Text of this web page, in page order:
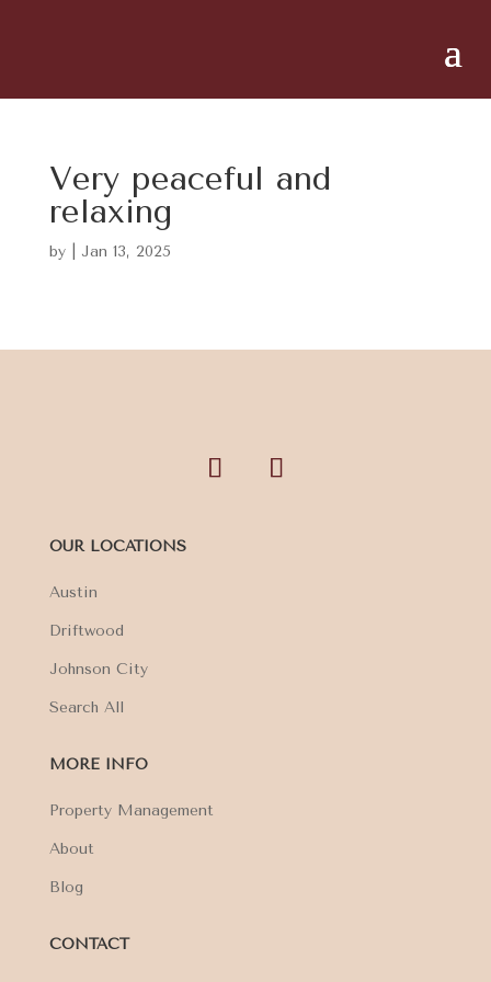
Very peaceful and
relaxing
by Jan 13, 2025
OUR LOCATIONS
Austin
Driftwood
Johnson City
Search All
MORE INFO
Property Management
About
Blog
CONTACT